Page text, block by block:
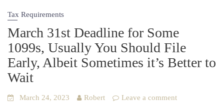
Tax Requirements
March 31st Deadline for Some
1099s, Usually You Should File
Early, Albeit Sometimes it’s Better to
Wait
March 24, 2023 Robert Leave a comment